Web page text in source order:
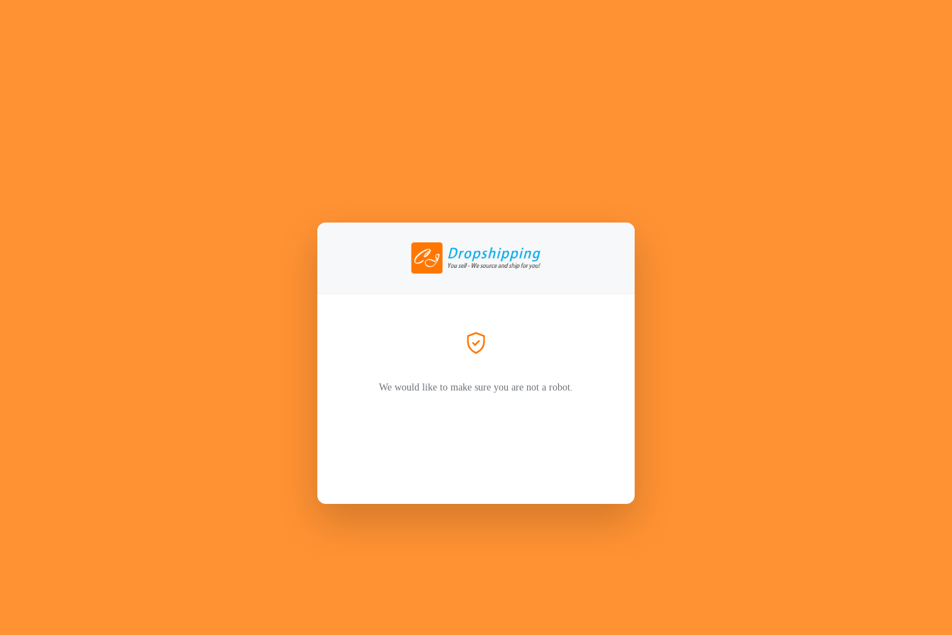
We would like to make sure you are not a robot.